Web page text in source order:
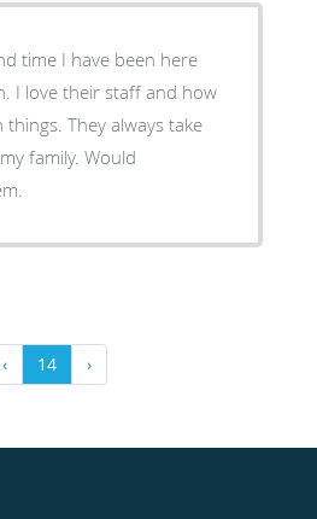
time I have been here
take
Would
‹ 14 ›